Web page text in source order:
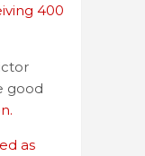
400
good
as